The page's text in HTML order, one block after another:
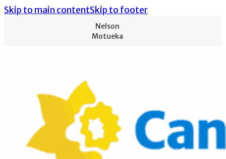
Skip to main contentSkip to footer
Nelson
Motueka